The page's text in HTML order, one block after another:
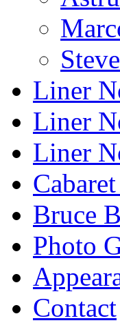
Liner
Liner
Liner
Bruce
Photo
Contact